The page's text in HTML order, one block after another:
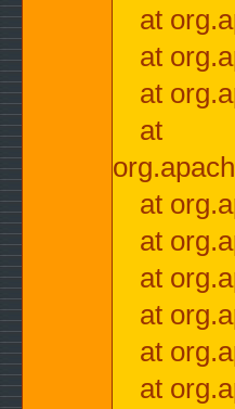
at
at
at
at
at
at
at
at
at
at